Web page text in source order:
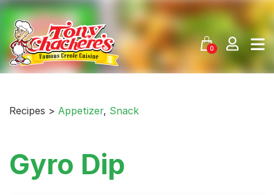
Skip
content
0
Recipes > Appetizer, Snack
Gyro Dip